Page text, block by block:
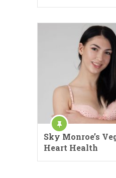
Sky Monroe’s
Heart Health